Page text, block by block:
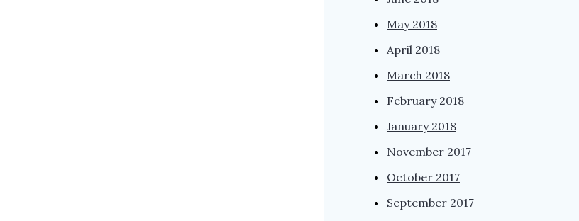
May 2018
April 2018
March 2018
February 2018
January 2018
November 2017
October 2017
September 2017